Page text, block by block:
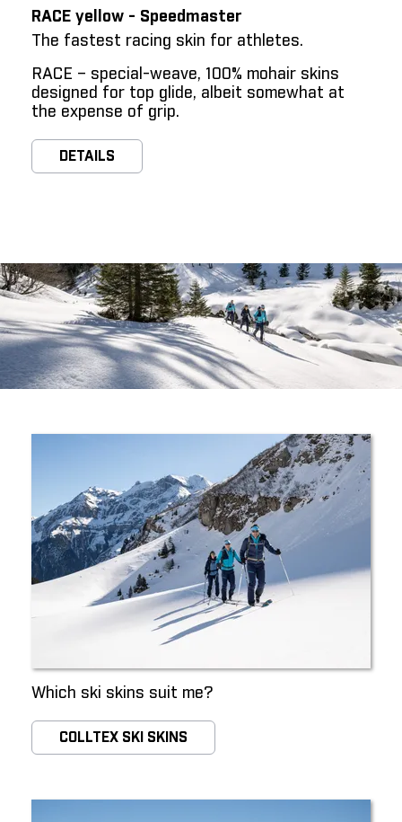
RACE yellow - Speedmaster
The fastest racing skin for athletes.
RACE – special-weave, 100% mohair skins
designed for top glide, albeit somewhat at
the expense of grip.
DETAILS
Which ski skins suit me?
COLLTEX SKI SKINS